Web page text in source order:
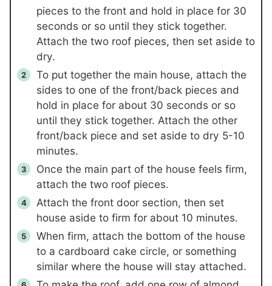
pieces to the front and hold in place for 30
seconds or so until they stick together.
Attach the two roof pieces, then set aside to
dry.
To put together the main house, attach the
sides to one of the front/back pieces and
hold in place for about 30 seconds or so
until they stick together. Attach the other
front/back piece and set aside to dry 5-10
minutes.
Once the main part of the house feels firm,
attach the two roof pieces.
Attach the front door section, then set
house aside to firm for about 10 minutes.
When firm, attach the bottom of the house
to a cardboard cake circle, or something
similar where the house will stay attached.